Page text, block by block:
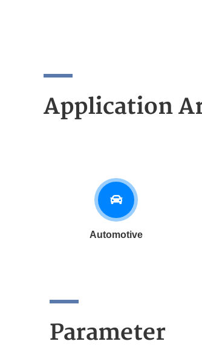
Application
Automotive
Parameter